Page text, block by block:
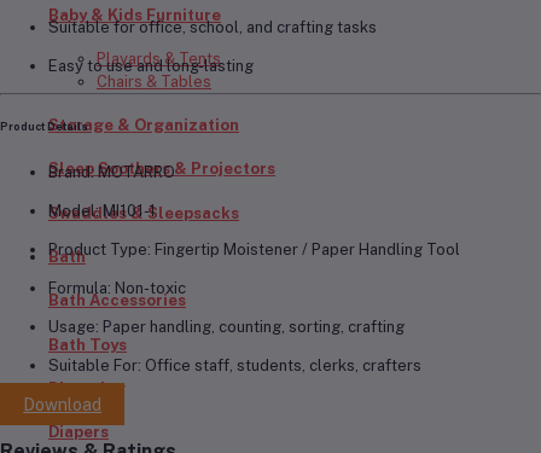
Baby & Kids Furniture
Playards & Tents
Chairs & Tables
Storage & Organization
Sleep Soothers & Projectors
Swaddles & Sleepsacks
Bath
Bath Accessories
Bath Toys
Diapering
Diapers
Suitable for office, school, and crafting tasks
Easy to use and long-lasting
Product Details
Brand:MOTARRO
Model:MI101-1
Product Type: Fingertip Moistener / Paper Handling Tool
Formula: Non-toxic
Usage: Paper handling, counting, sorting, crafting
Suitable For: Office staff, students, clerks, crafters
Download